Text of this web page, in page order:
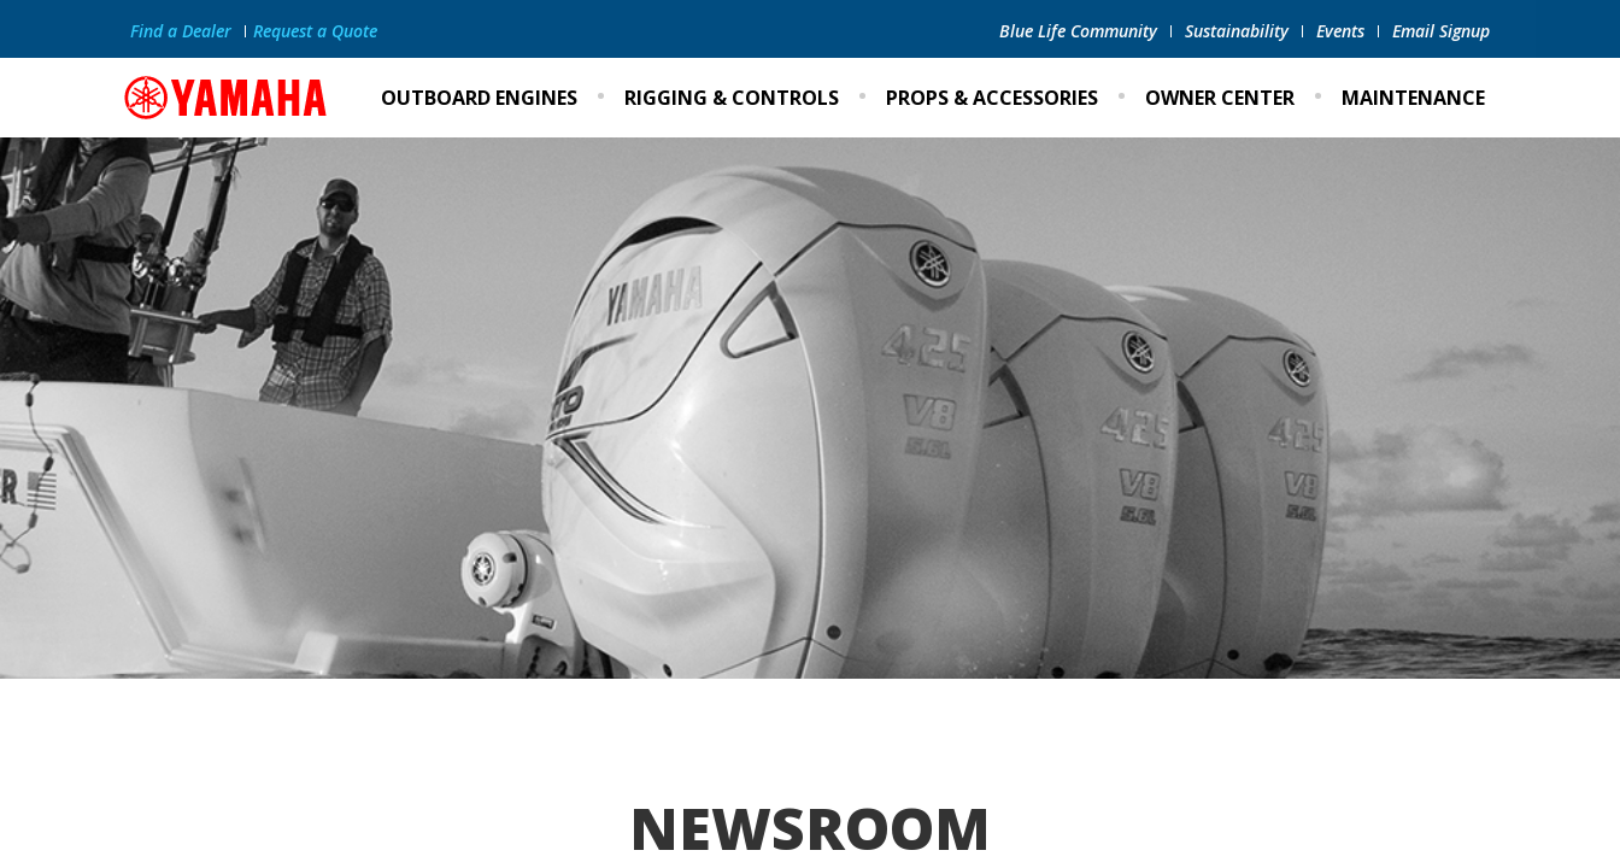
Blue Life Community Sustainability Events Email Signup
Find a Dealer Request a Quote
OUTBOARD ENGINES RIGGING & CONTROLS PROPS & ACCESSORIES OWNER CENTER MAINTENANCE
NEWSROOM